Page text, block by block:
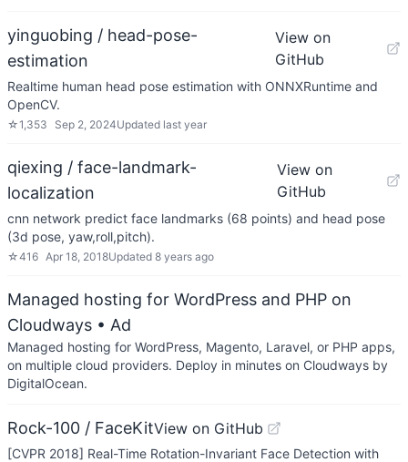
yinguobing / head-pose-
estimation
View on
GitHub
Realtime human head pose estimation with ONNXRuntime and
OpenCV.
☆1,353 Sep 2, 2024Updated last year
qiexing / face-landmark-
localization
View on
GitHub
cnn network predict face landmarks (68 points) and head pose
(3d pose, yaw,roll,pitch).
☆416 Apr 18, 2018Updated 8 years ago
Managed hosting for WordPress and PHP on
Cloudways • Ad
Managed hosting for WordPress, Magento, Laravel, or PHP apps,
on multiple cloud providers. Deploy in minutes on Cloudways by
DigitalOcean.
Rock-100 / FaceKitView on GitHub
[CVPR 2018] Real-Time Rotation-Invariant Face Detection with